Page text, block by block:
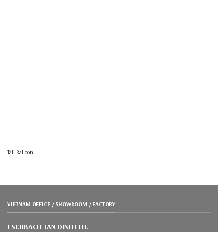
Tall Balloon
VIETNAM OFFICE / SHOWROOM / FACTORY
ESCHBACH TAN DINH LTD.